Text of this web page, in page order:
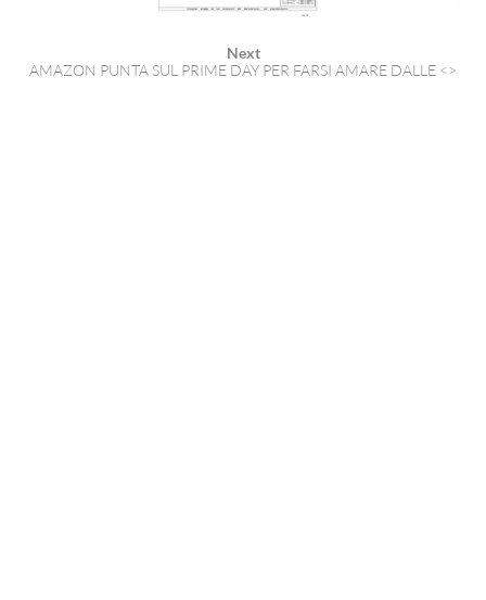
Next
AMAZON PUNTA SUL PRIME DAY PER FARSI AMARE DALLE <>